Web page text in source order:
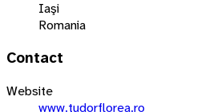
Iaşi
Romania
Contact
Website
www.tudorflorea.ro